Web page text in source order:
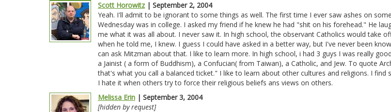
Scott Horowitz| September 2, 2004
Yeah. I'll admit to be ignorant to some things as well. The first time I ever saw ashes on
Wednesday was in college. I asked my friend if he knew he had "shit on his forehead." He
me what it was all about. I never saw it. In high school, the observant Catholics would take
when he told me, I knew. I guess I could have asked in a better way, but I've never been
can ask Mitzman about that. I like to learn more. In high school, i had 3 guys I was really
a Jainist ( a form of Buddhism), a Confucian( from Taiwan), a Catholic, and Jew. To quote
that's what you call a balanced ticket." I like to learn about other cultures and religions. I find
I hate it when others try to force their religious beliefs ans views on others.
Melissa Erin | September 3, 2004
[hidden by request]